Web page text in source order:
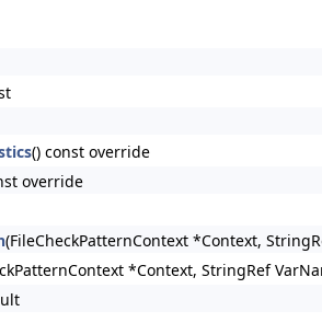
() const override
override
(FileCheckPatternContext *Context,
*Context, StringRef